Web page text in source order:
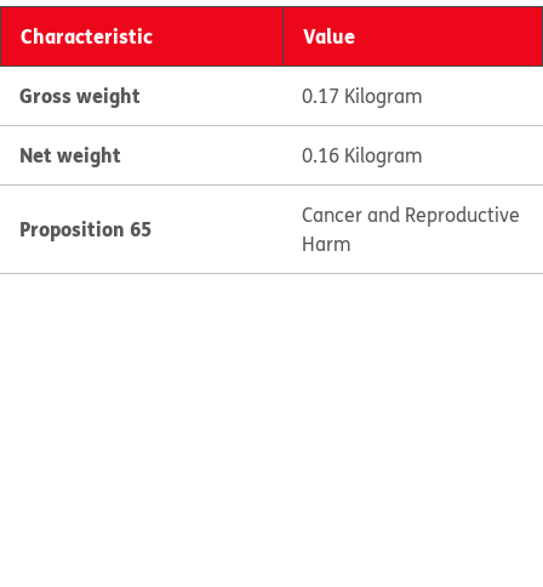
Characteristic Value
Gross weight 0.17 Kilogram
Net weight 0.16 Kilogram
Proposition 65
Cancer and Reproductive
Harm